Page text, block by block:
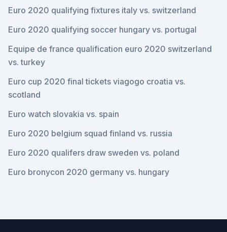
Euro 2020 qualifying fixtures italy vs. switzerland
Euro 2020 qualifying soccer hungary vs. portugal
Equipe de france qualification euro 2020 switzerland
vs. turkey
Euro cup 2020 final tickets viagogo croatia vs.
scotland
Euro watch slovakia vs. spain
Euro 2020 belgium squad finland vs. russia
Euro 2020 qualifers draw sweden vs. poland
Euro bronycon 2020 germany vs. hungary